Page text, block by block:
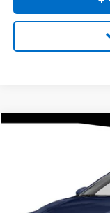
99,444 mi
Compare